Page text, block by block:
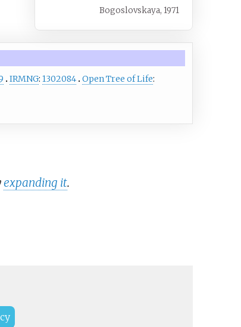
Bogoslovskaya, 1971
IRMNG: 1302084 Open Tree of Life:
expanding it.